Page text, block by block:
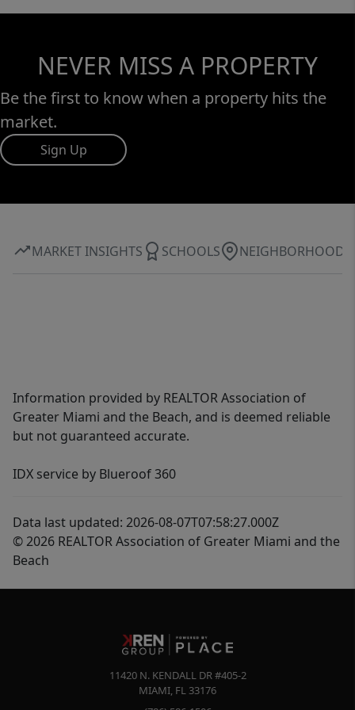
NEVER MISS A PROPERTY
Be the first to know when a property hits the
market.
Sign Up
MARKET INSIGHTS SCHOOLS NEIGHBORHOOD
Information provided by REALTOR Association of
Greater Miami and the Beach, and is deemed reliable
but not guaranteed accurate.
IDX service by Blueroof 360
Data last updated: 2026-08-07T07:58:27.000Z
© 2026 REALTOR Association of Greater Miami and the
Beach
11420 N. KENDALL DR #405-2
MIAMI, FL 33176